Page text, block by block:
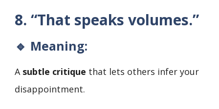
8. “That speaks volumes.”
🔹 Meaning:
A subtle critique that lets others infer your
disappointment.